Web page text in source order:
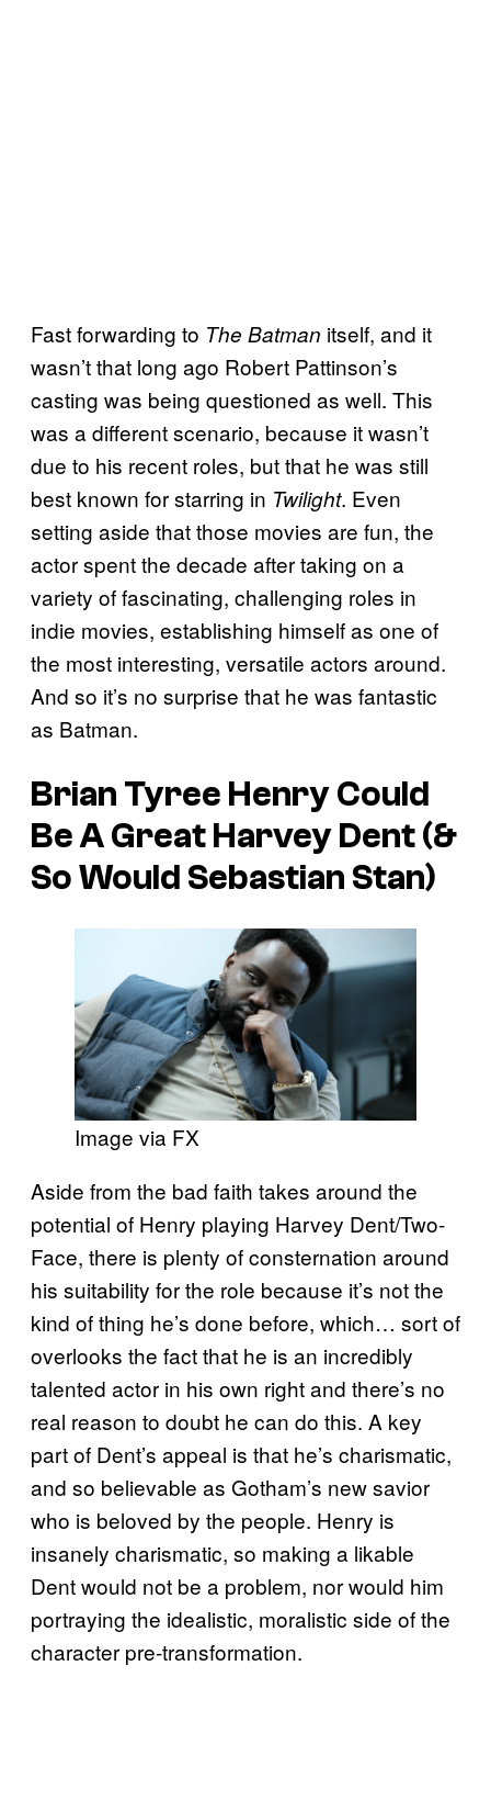
Fast forwarding to The Batman itself, and it
wasn’t that long ago Robert Pattinson’s
casting was being questioned as well. This
was a different scenario, because it wasn’t
due to his recent roles, but that he was still
best known for starring in Twilight. Even
setting aside that those movies are fun, the
actor spent the decade after taking on a
variety of fascinating, challenging roles in
indie movies, establishing himself as one of
the most interesting, versatile actors around.
And so it’s no surprise that he was fantastic
as Batman.
Brian Tyree Henry Could
Be A Great Harvey Dent (&
So Would Sebastian Stan)
Image via FX
Aside from the bad faith takes around the
potential of Henry playing Harvey Dent/Two-
Face, there is plenty of consternation around
his suitability for the role because it’s not the
kind of thing he’s done before, which… sort of
overlooks the fact that he is an incredibly
talented actor in his own right and there’s no
real reason to doubt he can do this. A key
part of Dent’s appeal is that he’s charismatic,
and so believable as Gotham’s new savior
who is beloved by the people. Henry is
insanely charismatic, so making a likable
Dent would not be a problem, nor would him
portraying the idealistic, moralistic side of the
character pre-transformation.